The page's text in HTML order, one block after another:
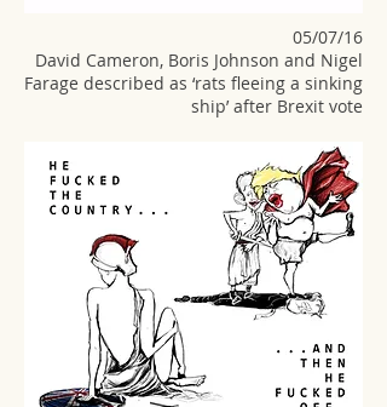
05/07/16
David Cameron, Boris Johnson and Nigel
Farage described as ‘rats fleeing a sinking
ship’ after Brexit vote